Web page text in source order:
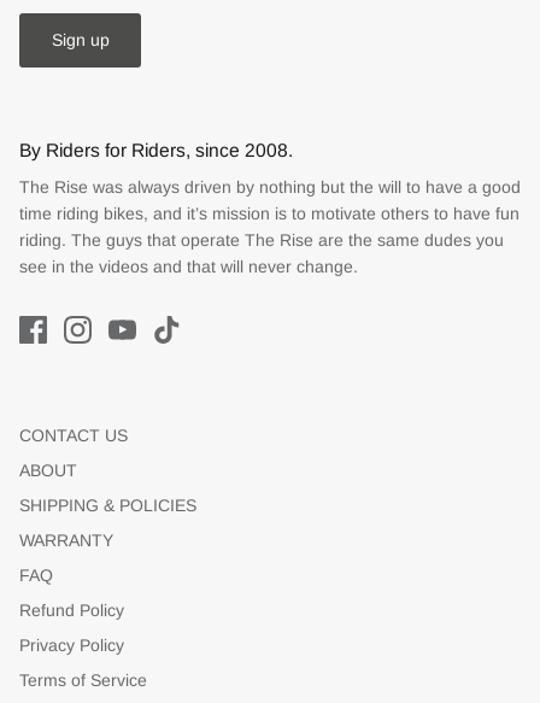
Sign up
By Riders for Riders, since 2008.
The Rise was always driven by nothing but the will to have a good
time riding bikes, and it’s mission is to motivate others to have fun
riding. The guys that operate The Rise are the same dudes you
see in the videos and that will never change.
CONTACT US
ABOUT
SHIPPING & POLICIES
WARRANTY
FAQ
Refund Policy
Privacy Policy
Terms of Service